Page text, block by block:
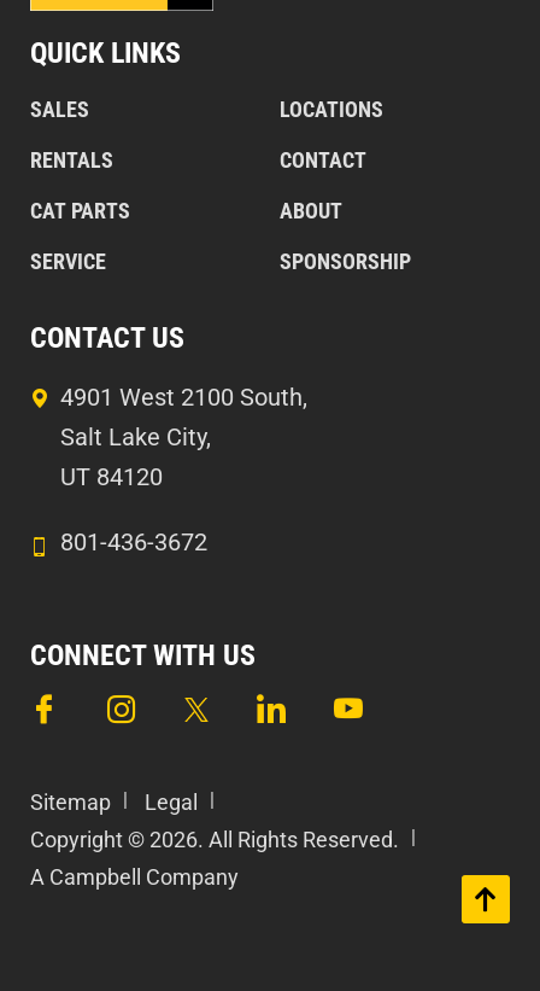
QUICK LINKS
SALES
RENTALS
CAT PARTS
SERVICE
LOCATIONS
CONTACT
ABOUT
SPONSORSHIP
CONTACT US
4901 West 2100 South,
Salt Lake City,
UT 84120
801-436-3672
CONNECT WITH US
Sitemap
Legal
Copyright © 2026. All Rights Reserved.
A Campbell Company